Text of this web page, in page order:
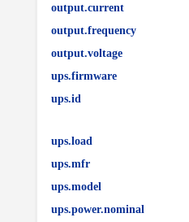
output.current
output.frequency
output.voltage
ups.firmware
ups.id
ups.load
ups.mfr
ups.model
ups.power.nominal